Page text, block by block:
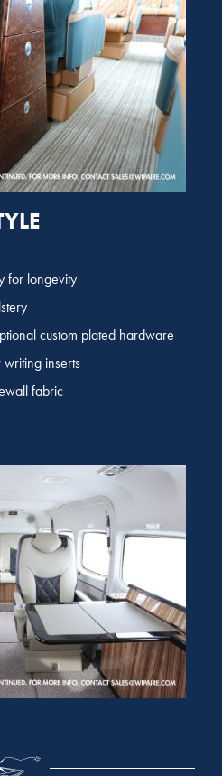
for longevity
custom plated hardware
inserts
fabric